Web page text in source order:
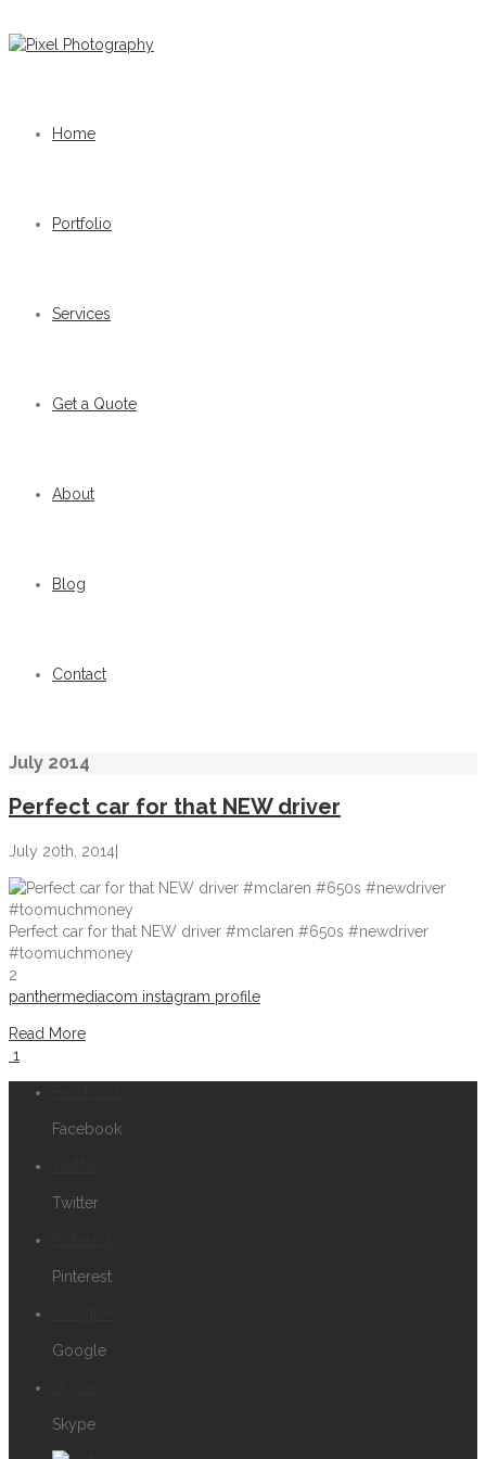
Home
Portfolio
Services
Get a Quote
About
Blog
Contact
July 2014
Perfect car for that NEW driver
July 20th, 2014|
Perfect car for that NEW driver #mclaren #650s #newdriver
#toomuchmoney
2
panthermediacom instagram profile
Read More
1
Facebook
Twitter
Pinterest
Google
Skype